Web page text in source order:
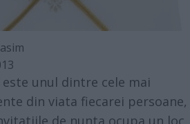
unul dintre cele mai
din viata fiecarei persoane,
de nunta ocupa un loc